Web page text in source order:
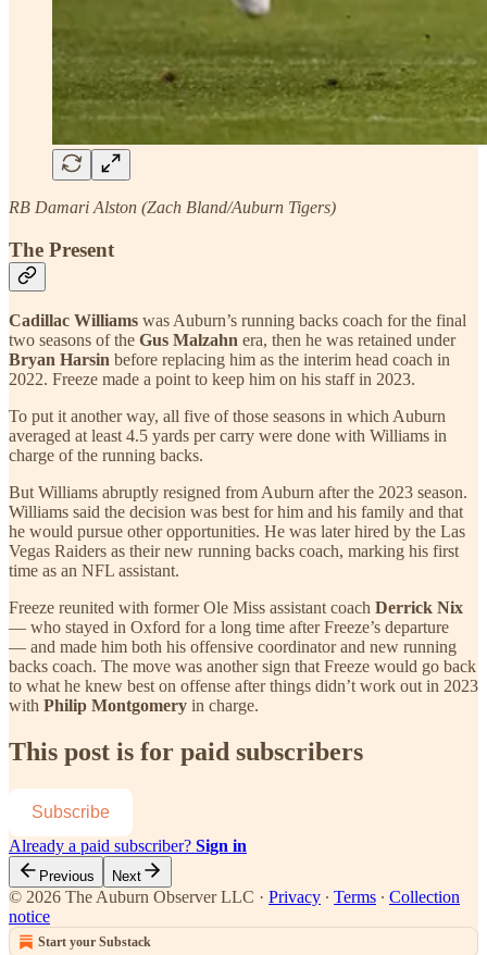
RB Damari Alston (Zach Bland/Auburn Tigers)
The Present
Cadillac Williams was Auburn’s running backs coach for the final
two seasons of the Gus Malzahn era, then he was retained under
Bryan Harsin before replacing him as the interim head coach in
2022. Freeze made a point to keep him on his staff in 2023.
To put it another way, all five of those seasons in which Auburn
averaged at least 4.5 yards per carry were done with Williams in
charge of the running backs.
But Williams abruptly resigned from Auburn after the 2023 season.
Williams said the decision was best for him and his family and that
he would pursue other opportunities. He was later hired by the Las
Vegas Raiders as their new running backs coach, marking his first
time as an NFL assistant.
Freeze reunited with former Ole Miss assistant coach Derrick Nix
— who stayed in Oxford for a long time after Freeze’s departure
— and made him both his offensive coordinator and new running
backs coach. The move was another sign that Freeze would go back
to what he knew best on offense after things didn’t work out in 2023
with Philip Montgomery in charge.
This post is for paid subscribers
Subscribe
Already a paid subscriber? Sign in
Previous Next
© 2026 The Auburn Observer LLC · Privacy ∙ Terms ∙ Collection
notice
Start your Substack